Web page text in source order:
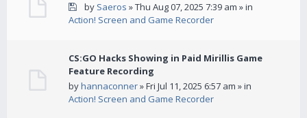
by Saeros » Thu Aug 07, 2025 7:39 am » in
Action! Screen and Game Recorder
CS:GO Hacks Showing in Paid Mirillis Game
Feature Recording
byhannaconner» Fri Jul 11, 2025 6:57 am » in
Action! Screen and Game Recorder